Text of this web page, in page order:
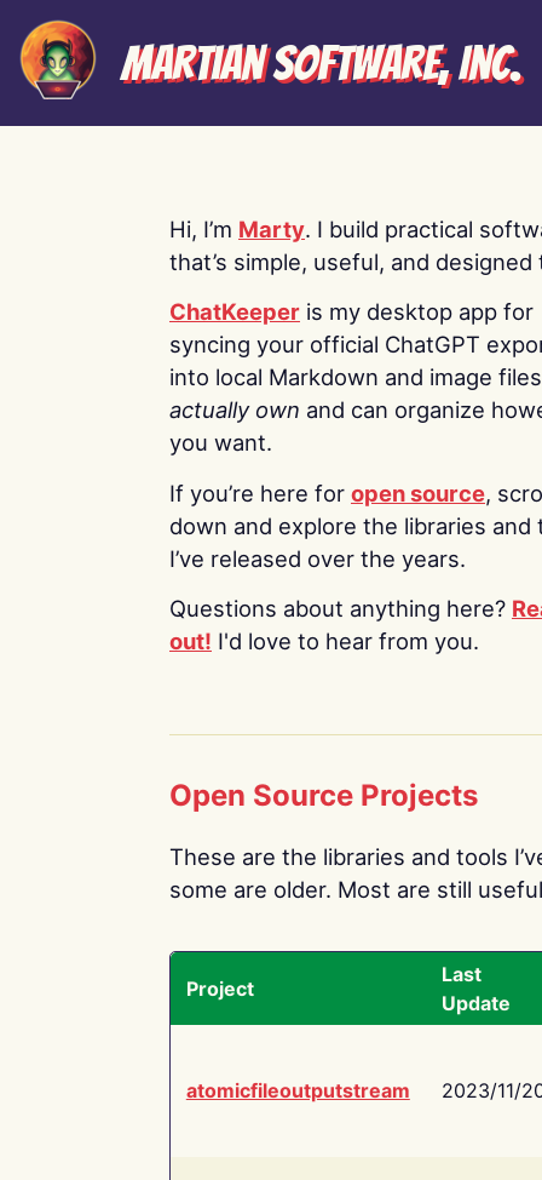
Martian Software, Inc.
Hi, I’m Marty. I build practical
that’s simple, useful, and designed
ChatKeeper is my desktop app for
syncing your official ChatGPT
into local Markdown and image
actually own and can organize
you want.
If you’re here for open source,
down and explore the libraries and
I’ve released over the years.
Questions about anything here?
out! I'd love to hear from you.
Open Source Projects
These are the libraries and tools
some are older. Most are still
Project
Last
Update
atomicfileoutputstream 2023/11/